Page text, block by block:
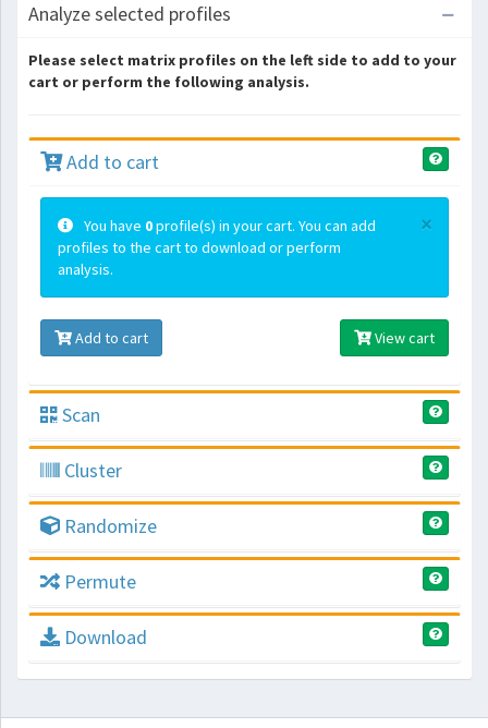
Analyze selected profiles
Please select matrix profiles on the left side to add to your
cart or perform the following analysis.
Add to cart
×
You have 0profile(s) in your cart. You can add
profiles to the cart to download or perform
analysis.
Add to cart View cart
Scan
Cluster
Randomize
Permute
Download